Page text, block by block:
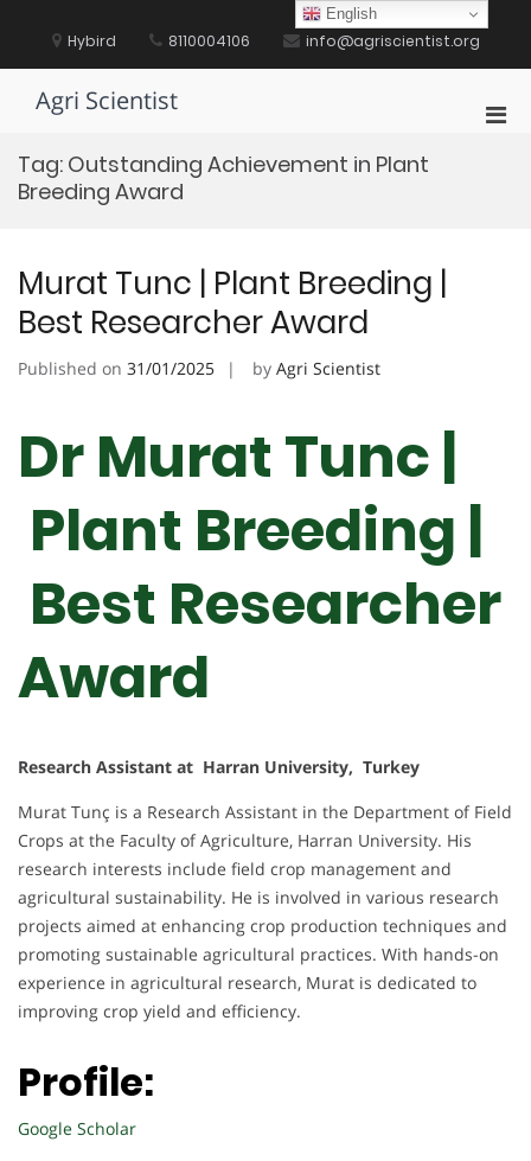
content Hybird 8110004106 info@agriscientist.org
Agri Scientist
Tag: Outstanding Achievement in Plant
Breeding Award
Murat Tunc | Plant Breeding |
Best Researcher Award
Published on 31/01/2025 by Agri Scientist
Dr Murat Tunc |
Plant Breeding |
Best Researcher
Award
Research Assistant at Harran University, Turkey
Murat Tunç is a Research Assistant in the Department of Field
Crops at the Faculty of Agriculture, Harran University. His
research interests include field crop management and
agricultural sustainability. He is involved in various research
projects aimed at enhancing crop production techniques and
promoting sustainable agricultural practices. With hands-on
experience in agricultural research, Murat is dedicated to
improving crop yield and efficiency.
Profile:
Google Scholar
English